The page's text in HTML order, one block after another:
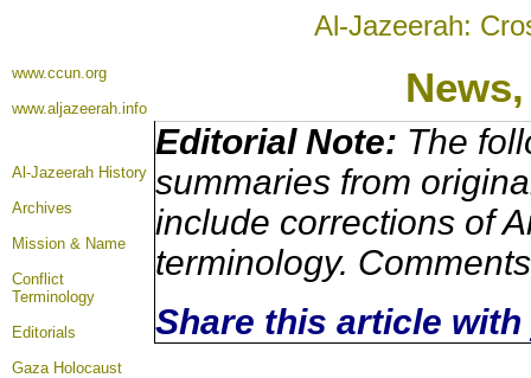
Al-Jazeerah:
www.ccun.org
www.aljazeerah.info
Al-Jazeerah History
Archives
Mission & Name
Conflict
Terminology
Editorials
Gaza Holocaust
Editorial Note: The
summaries from
include corrections of
terminology.
Share this article